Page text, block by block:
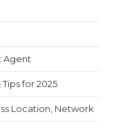
Agent
for 2025
Location, Network